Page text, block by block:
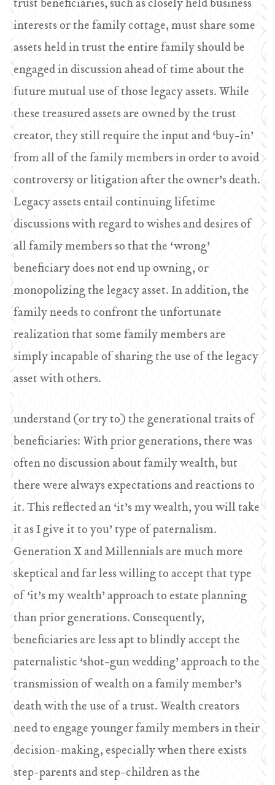
trust beneficiaries, such as closely held business
interests or the family cottage, must share some
assets held in trust the entire family should be
engaged in discussion ahead of time about the
future mutual use of those legacy assets. While
these treasured assets are owned by the trust
creator, they still require the input and ‘buy-in’
from all of the family members in order to avoid
controversy or litigation after the owner’s death.
Legacy assets entail continuing lifetime
discussions with regard to wishes and desires of
all family members so that the ‘wrong’
beneficiary does not end up owning, or
monopolizing the legacy asset. In addition, the
family needs to confront the unfortunate
realization that some family members are
simply incapable of sharing the use of the legacy
asset with others.
understand (or try to) the generational traits of
beneficiaries: With prior generations, there was
often no discussion about family wealth, but
there were always expectations and reactions to
it. This reflected an ‘it’s my wealth, you will take
it as I give it to you’ type of paternalism.
Generation X and Millennials are much more
skeptical and far less willing to accept that type
of ‘it’s my wealth’ approach to estate planning
than prior generations. Consequently,
beneficiaries are less apt to blindly accept the
paternalistic ‘shot-gun wedding’ approach to the
transmission of wealth on a family member’s
death with the use of a trust. Wealth creators
need to engage younger family members in their
decision-making, especially when there exists
step-parents and step-children as the